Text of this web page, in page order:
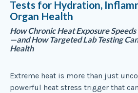
Tests for Hydration,
Organ Health
How Chronic Heat Exposure
—and How Targeted Lab Testing
Health
Extreme heat is more than just
powerful heat stress trigger that can